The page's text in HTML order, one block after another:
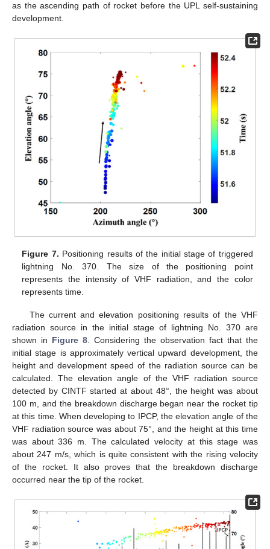
as the ascending path of rocket before the UPL self-sustaining
development.
Figure 7. Positioning results of the initial stage of triggered
lightning No. 370. The size of the positioning point
represents the intensity of VHF radiation, and the color
represents time.
The current and elevation positioning results of the VHF
radiation source in the initial stage of lightning No. 370 are
shown in Figure 8 . Considering the observation fact that the
initial stage is approximately vertical upward development, the
height and development speed of the radiation source can be
calculated. The elevation angle of the VHF radiation source
detected by CINTF started at about 48°, the height was about
100 m, and the breakdown discharge began near the rocket tip
at this time. When developing to IPCP, the elevation angle of the
VHF radiation source was about 75°, and the height at this time
was about 336 m. The calculated velocity at this stage was
about 247 m/s, which is quite consistent with the rising velocity
of the rocket. It also proves that the breakdown discharge
occurred near the tip of the rocket.